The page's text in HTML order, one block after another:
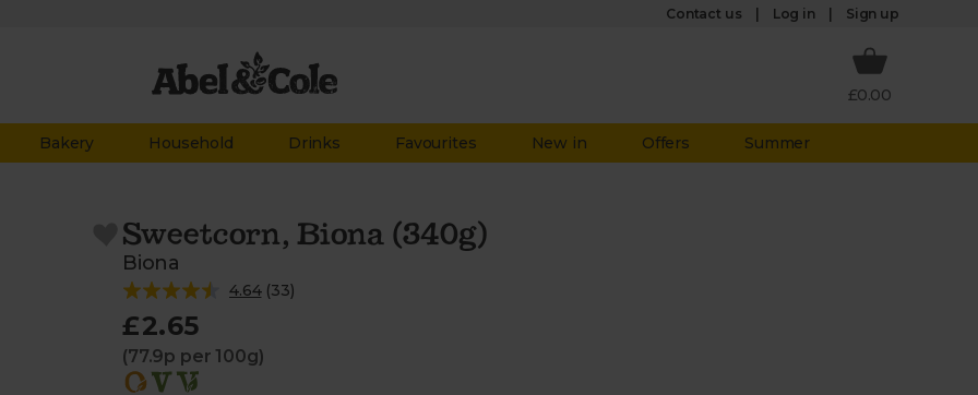
Contact us Log in Sign up
£0.00
Bakery Household Drinks Favourites New in Offers Summer
Sweetcorn, Biona (340g)
Biona
4.64(33)
£2.65
(77.9p per 100g)